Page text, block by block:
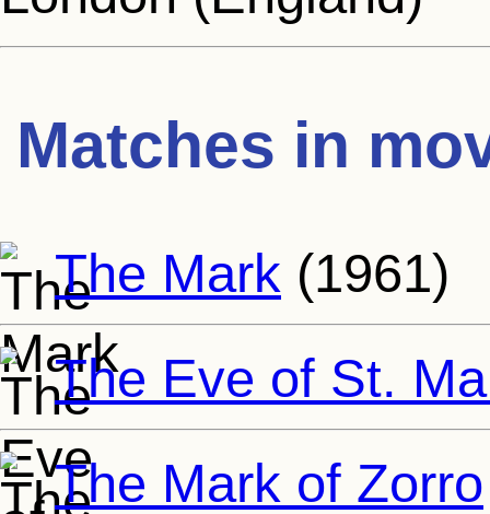
Matches in
The Mark (1961)
The Eve of St.
The Mark of Zorro